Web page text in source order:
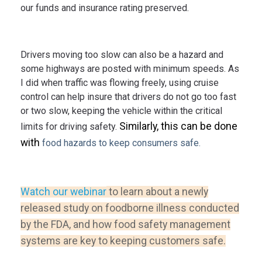
our funds and insurance rating preserved.
Drivers moving too slow can also be a hazard and
some highways are posted with minimum speeds. As
I did when traffic was flowing freely, using cruise
control can help insure that drivers do not go too fast
or two slow, keeping the vehicle within the critical
limits for driving safety. Similarly, this can be done
with food hazards to keep consumers safe.
Watch our webinar to learn about a newly
released study on foodborne illness conducted
by the FDA, and how food safety management
systems are key to keeping customers safe.